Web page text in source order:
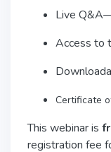
Live
Access to
Certificate
This webinar is
registration fee